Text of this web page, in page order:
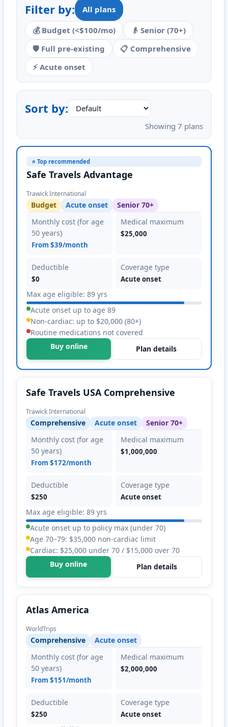
Filter by: All plans
💰 Budget (<$100/mo)
👴 Senior (70+)
🛡️ Full pre-existing
📋 Comprehensive
⚡ Acute onset
Sort by:
Showing 7 plans
⭐ Top recommended
Safe Travels Advantage
Trawick International
Budget Acute onset
Senior 70+
Monthly cost (for age
50 years)
From $39/month
Medical maximum
$25,000
Deductible
$0
Coverage type
Acute onset
Max age eligible: 89 yrs
Acute onset up to age 89
Non-cardiac: up to $20,000 (80+)
Routine medications not covered
Buy online
Plan details
Safe Travels USA Comprehensive
Trawick International
Comprehensive Acute onset
Senior 70+
Monthly cost (for age
50 years)
From $172/month
Medical maximum
$1,000,000
Deductible
$250
Coverage type
Acute onset
Max age eligible: 89 yrs
Acute onset up to policy max (under 70)
Age 70–79: $35,000 non-cardiac limit
Cardiac: $25,000 under 70 / $15,000 over 70
Buy online
Plan details
Atlas America
WorldTrips
Comprehensive
Acute onset
Monthly cost (for age
50 years)
From $151/month
Medical maximum
$2,000,000
Deductible
$250
Coverage type
Acute onset